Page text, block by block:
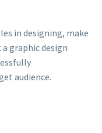
in designing, make
graphic design
audience.